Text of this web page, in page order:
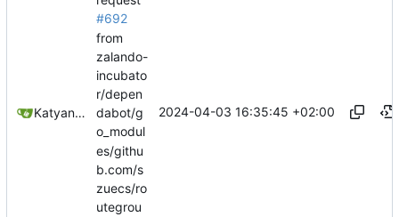
Katyanna Moura
#692
from
zalando-
incubato
r/depen
dabot/g
o_modul
es/githu
b.com/s
zuecs/ro
utegrou
2024-04-03 16:35:45 +02:00